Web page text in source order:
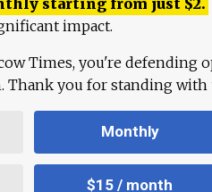
impact.
Times, you're defending
Thank you for standing with
Monthly
$15 / month